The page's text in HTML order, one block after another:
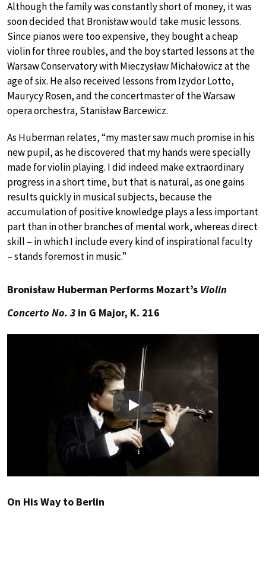
Although the family was constantly short of money, it was
soon decided that Bronisław would take music lessons.
Since pianos were too expensive, they bought a cheap
violin for three roubles, and the boy started lessons at the
Warsaw Conservatory with Mieczysław Michałowicz at the
age of six. He also received lessons from Izydor Lotto,
Maurycy Rosen, and the concertmaster of the Warsaw
opera orchestra, Stanisław Barcewicz.
As Huberman relates, “my master saw much promise in his
new pupil, as he discovered that my hands were specially
made for violin playing. I did indeed make extraordinary
progress in a short time, but that is natural, as one gains
results quickly in musical subjects, because the
accumulation of positive knowledge plays a less important
part than in other branches of mental work, whereas direct
skill – in which I include every kind of inspirational faculty
– stands foremost in music.”
Bronisław Huberman Performs Mozart’s Violin
Concerto No. 3 in G Major, K. 216
Play
On His Way to Berlin